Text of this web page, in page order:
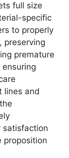
full size
specific
to properly
preserving
premature
lines and
satisfaction
proposition